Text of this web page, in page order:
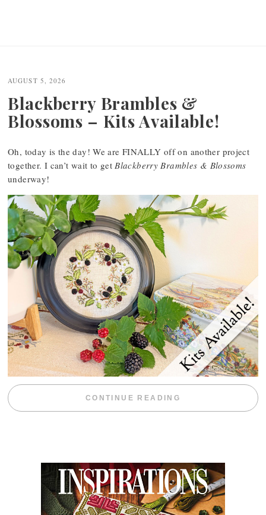
AUGUST 5, 2026
Blackberry Brambles &
Blossoms – Kits Available!
Oh, today is the day! We are FINALLY off on another project
together. I can’t wait to getBlackberry Brambles & Blossoms
underway!
CONTINUE READING